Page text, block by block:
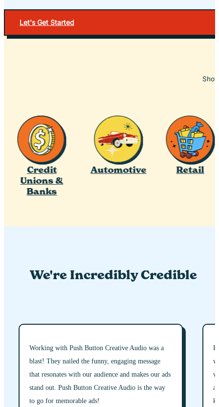
Let's Get Started
Credit
Unions &
Banks
Automotive Retail
We're Incredibly Credible
Working with Push Button Creative Audio was a
blast! They nailed the funny, engaging message
that resonates with our audience and makes our ads
stand out. Push Button Creative Audio is the way
to go for memorable ads!